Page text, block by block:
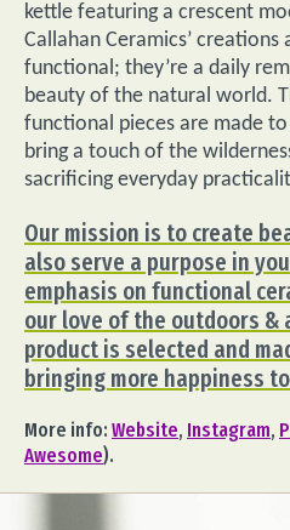
kettle featuring a crescent
Callahan Ceramics’
functional; they’re a daily
beauty of the natural world.
functional pieces are made
bring a touch of the
sacrificing everyday
Our mission is to create
also serve a purpose in
emphasis on functional
our love of the outdoors &
product is selected and
bringing more happiness
More info: Website, Instagram,
Awesome).